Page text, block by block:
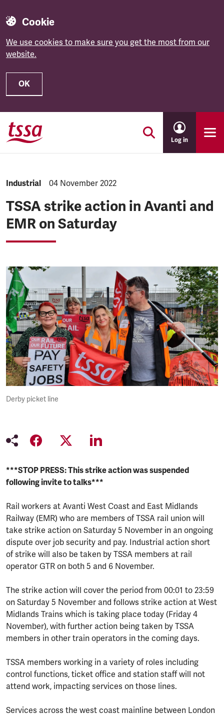
Cookie
We use cookies to make sure you get the most from our
website.
OK
Skip to main content
Log in
NEWS.CATEGORY:
Industrial NEWS.PUBLISHED:
04 November 2022
TSSA strike action in Avanti and
EMR on Saturday
Derby picket line
***STOP PRESS: This strike action was suspended
following invite to talks***
Rail workers at Avanti West Coast and East Midlands
Railway (EMR) who are members of TSSA rail union will
take strike action on Saturday 5 November in an ongoing
dispute over job security and pay. Industrial action short
of strike will also be taken by TSSA members at rail
operator GTR on both 5 and 6 November.
The strike action will cover the period from 00:01 to 23:59
on Saturday 5 November and follows strike action at West
Midlands Trains which is taking place today (Friday 4
November), with further action being taken by TSSA
members in other train operators in the coming days.
TSSA members working in a variety of roles including
control functions, ticket office and station staff will not
attend work, impacting services on those lines.
Services across the west coast mainline between London